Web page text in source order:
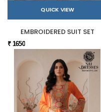
QUICK VIEW
EMBROIDERED SUIT SET
₹ 1650